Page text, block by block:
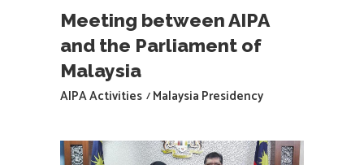
Meeting between AIPA
and the Parliament of
Malaysia
AIPA Activities Malaysia Presidency